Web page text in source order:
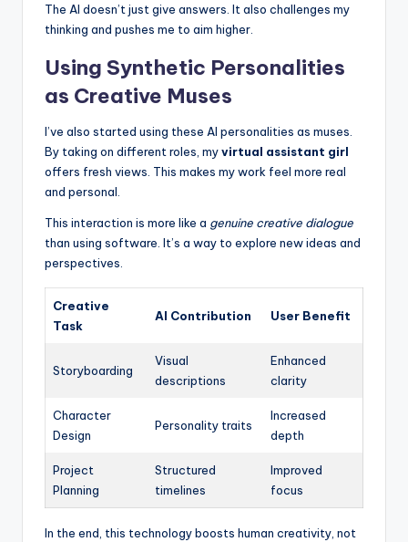
The AI doesn’t just give answers. It also challenges my
thinking and pushes me to aim higher.
Using Synthetic Personalities
as Creative Muses
I’ve also started using these AI personalities as muses.
By taking on different roles, myvirtual assistant girl
offers fresh views. This makes my work feel more real
and personal.
This interaction is more like a genuine creative dialogue
than using software. It’s a way to explore new ideas and
perspectives.
Creative
Task
AI Contribution User Benefit
Storyboarding
Visual
descriptions
Enhanced
clarity
Character
Design
Personality traits
Increased
depth
Project
Planning
Structured
timelines
Improved
focus
In the end, this technology boosts human creativity, not